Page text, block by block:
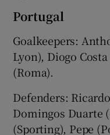
Portugal
Goalkeepers:
Lyon), Diogo
(Roma).
Defenders:
Domingos Duarte
(Sporting), Pepe